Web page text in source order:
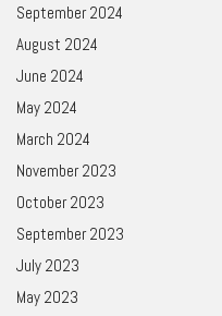
September 2024
August 2024
June 2024
May 2024
March 2024
November 2023
October 2023
September 2023
July 2023
May 2023